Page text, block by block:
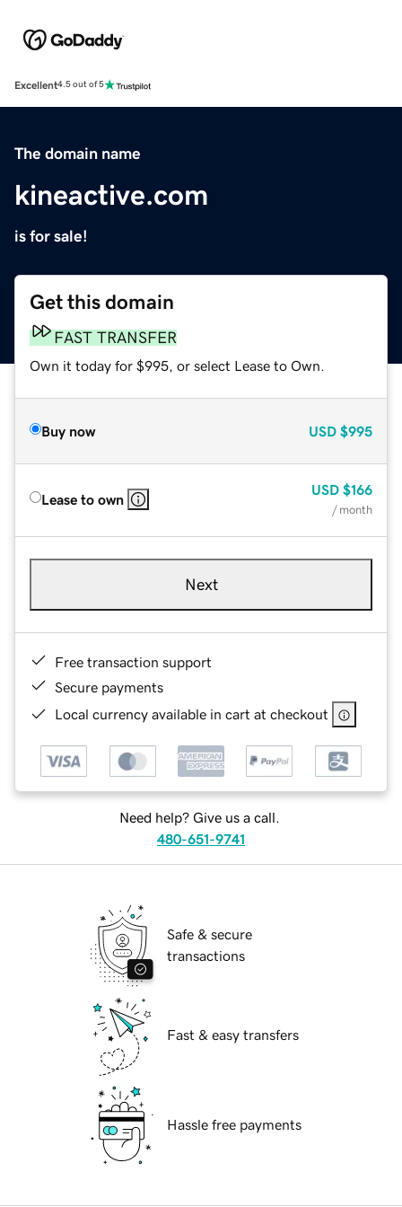
Excellent4.5 out of 5
The domain name
kineactive.com
is for sale!
Get this domain
FAST TRANSFER
Own it today for $995, or select Lease to Own.
Buy now USD $995
Lease to own
USD $166
/ month
Next
Free transaction support
Secure payments
Local currency available in cart at checkout
Need help? Give us a call.
480-651-9741
Safe & secure
transactions
Fast & easy transfers
Hassle free payments